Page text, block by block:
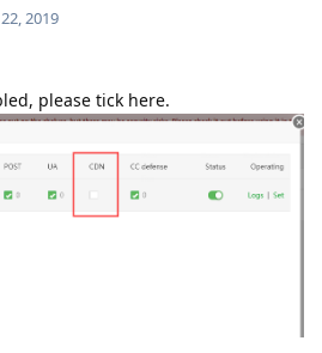
2019
please tick here.